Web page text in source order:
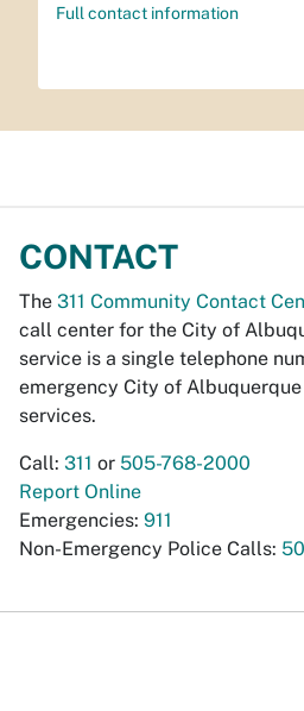
Full contact information
CONTACT
The 311 Community Contact
call center for the City of
service is a single telephone
emergency City of
services.
Call: 311 or 505-768-2000
Report Online
Emergencies: 911
Non-Emergency Police Calls: